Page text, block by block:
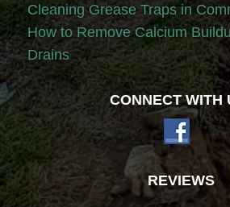
Cleaning Grease Traps in
How to Remove Calcium
Drains
CONNECT WITH
REVIEWS